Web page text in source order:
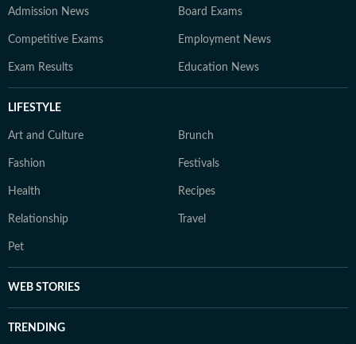
Admission News Board Exams
Competitive Exams Employment News
Exam Results Education News
LIFESTYLE
Art and Culture Brunch
Fashion Festivals
Health Recipes
Relationship Travel
Pet
WEB STORIES
TRENDING